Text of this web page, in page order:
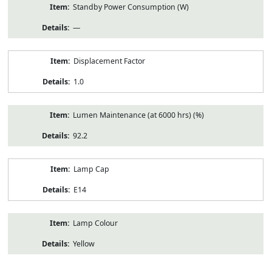
Standby Power Consumption (W)
—
Displacement Factor
1.0
Lumen Maintenance (at 6000 hrs) (%)
92.2
Lamp Cap
E14
Lamp Colour
Yellow